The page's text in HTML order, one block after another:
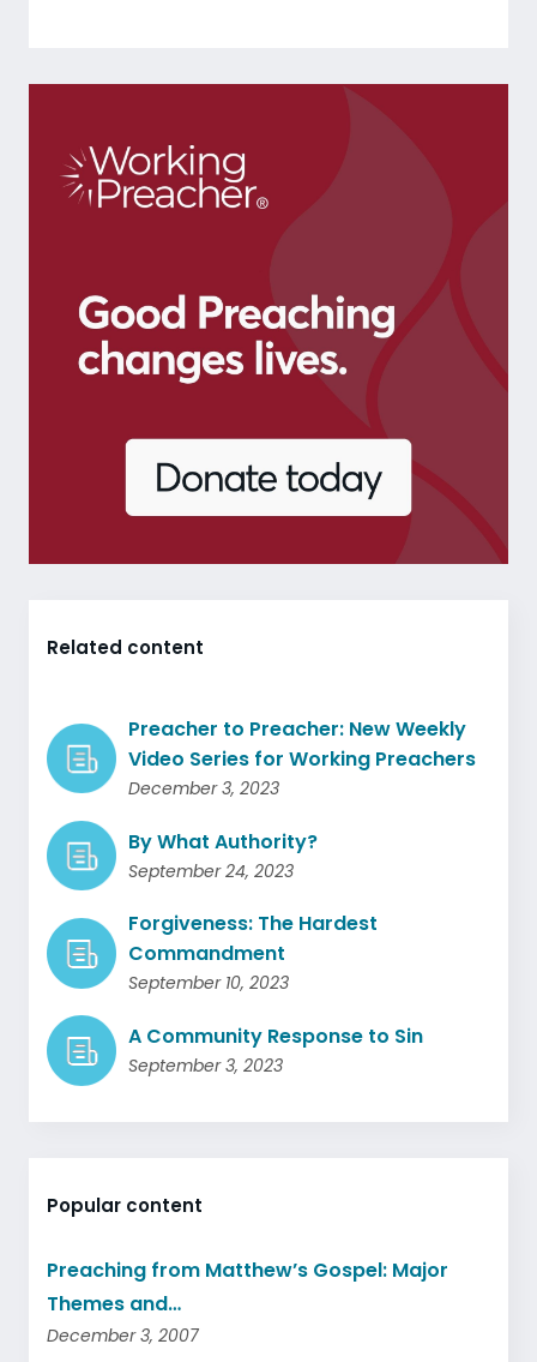
Related content
Preacher to Preacher: New Weekly
Video Series for Working Preachers
December 3, 2023
By What Authority?
September 24, 2023
Forgiveness: The Hardest
Commandment
September 10, 2023
A Community Response to Sin
September 3, 2023
Popular content
Preaching from Matthew’s Gospel: Major
Themes and…
December 3, 2007